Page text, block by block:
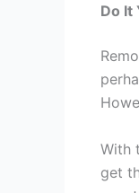
Do It
With
get